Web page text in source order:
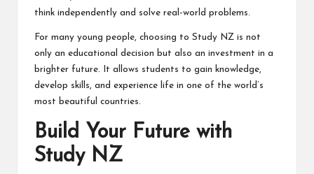
think independently and solve real-world problems.
For many young people, choosing to Study NZ is not
only an educational decision but also an investment in a
brighter future. It allows students to gain knowledge,
develop skills, and experience life in one of the world’s
most beautiful countries.
Build Your Future with
Study NZ